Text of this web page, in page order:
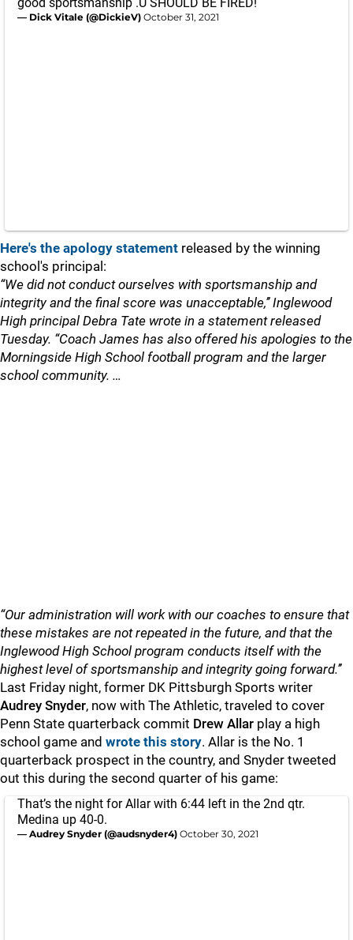
— Dick Vitale (@DickieV) October 31, 2021
Here's the apology statement released by the winning
school's principal:
“We did not conduct ourselves with sportsmanship and
integrity and the final score was unacceptable,’’ Inglewood
High principal Debra Tate wrote in a statement released
Tuesday. “Coach James has also offered his apologies to the
Morningside High School football program and the larger
school community. …
“Our administration will work with our coaches to ensure that
these mistakes are not repeated in the future, and that the
Inglewood High School program conducts itself with the
highest level of sportsmanship and integrity going forward.’’
Last Friday night, former DK Pittsburgh Sports writer
Audrey Snyder, now with The Athletic, traveled to cover
Penn State quarterback commit Drew Allar play a high
school game and wrote this story. Allar is the No. 1
quarterback prospect in the country, and Snyder tweeted
out this during the second quarter of his game:
That’s the night for Allar with 6:44 left in the 2nd qtr.
Medina up 40-0.
— Audrey Snyder (@audsnyder4) October 30, 2021